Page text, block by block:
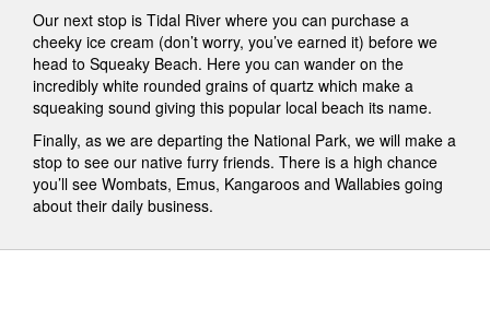
Our next stop is Tidal River where you can purchase a
cheeky ice cream (don’t worry, you’ve earned it) before we
head to Squeaky Beach. Here you can wander on the
incredibly white rounded grains of quartz which make a
squeaking sound giving this popular local beach its name.
Finally, as we are departing the National Park, we will make a
stop to see our native furry friends. There is a high chance
you’ll see Wombats, Emus, Kangaroos and Wallabies going
about their daily business.